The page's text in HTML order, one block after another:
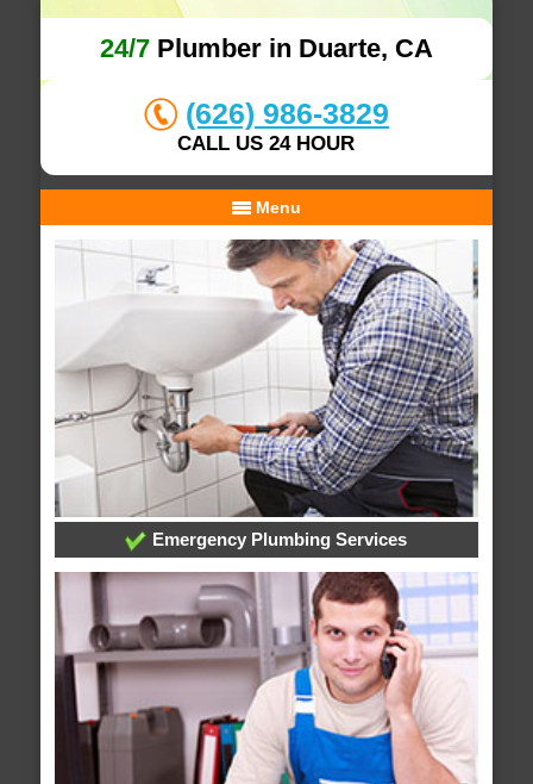
24/7Plumber in Duarte, CA
(626) 986-3829
CALL US 24 HOUR
Menu
Emergency Plumbing Services